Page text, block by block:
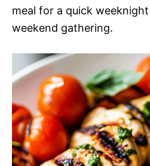
meal for a quick
weekend gathering.